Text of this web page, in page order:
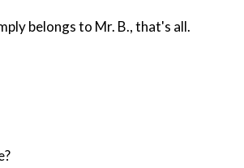
belongs to Mr. B., that's all.